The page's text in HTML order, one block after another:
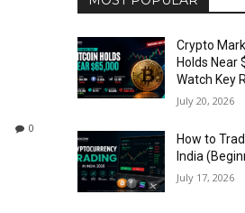
0
Crypto
Holds Near
Watch Key
July 20, 2026
How to
India
July 17, 2026